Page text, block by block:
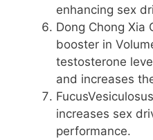
enhancing sex
Dong Chong Xia
booster in
testosterone
and increases
increases sex
performance.